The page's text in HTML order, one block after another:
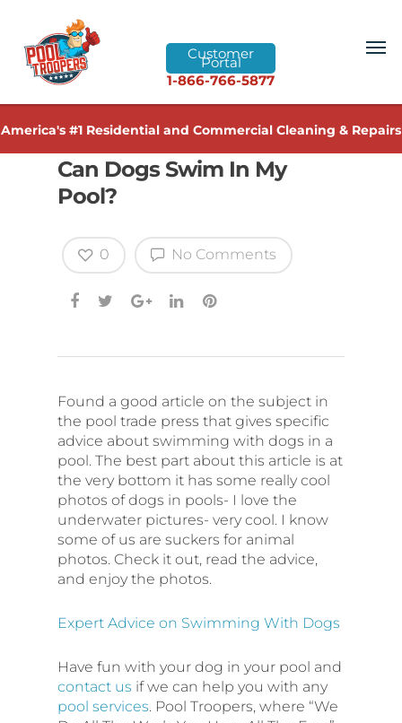
Customer
Portal
1-866-766-5877
America's #1 Residential and Commercial Cleaning & Repairs
Can Dogs Swim In My
Pool?
No Comments
0
Found a good article on the subject in
the pool trade press that gives specific
advice about swimming with dogs in a
pool. The best part about this article is at
the very bottom it has some really cool
photos of dogs in pools- I love the
underwater pictures- very cool. I know
some of us are suckers for animal
photos. Check it out, read the advice,
and enjoy the photos.
Expert Advice on Swimming With Dogs
Have fun with your dog in your pool and
contact us if we can help you with any
pool services. Pool Troopers, where “We